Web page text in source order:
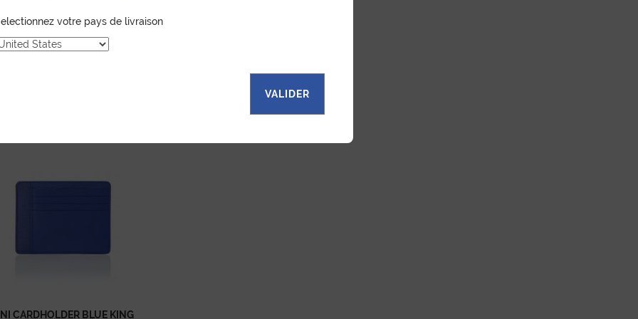
CARDHOLDER BLUE KING
votre pays de livraison
VALIDER